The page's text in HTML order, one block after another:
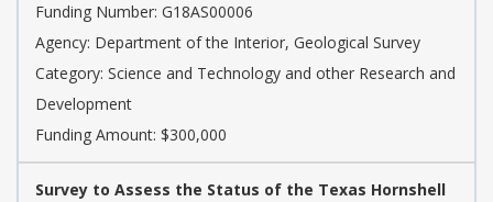
Funding Number: G18AS00006
Agency: Department of the Interior, Geological Survey
Category: Science and Technology and other Research and
Development
Funding Amount: $300,000
Survey to Assess the Status of the Texas Hornshell